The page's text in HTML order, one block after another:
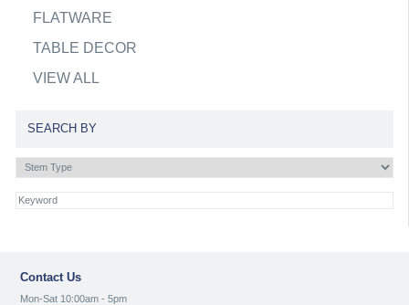
FLATWARE
TABLE DECOR
VIEW ALL
SEARCH BY
Contact Us
Mon-Sat 10:00am - 5pm